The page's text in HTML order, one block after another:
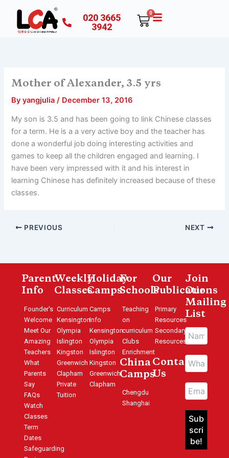
content
020 3665
3942
0
Cart
Mother of Alexander, 3.5 yrs
Byyangjulia / December 13, 2016
My son is 3.5 and has been going to link Chinese classes
for a term. He is a a very active boy and the teacher has
done a wonderful job doing interesting activities and
games to keep all the children engaged and learning. I
have been very impressed with it and his interest in
learning Chinese has definitely increased because of these
classes.
PREVIOUS NEXT
Parent
Info
Founder's
Welcome
Meet Our
Amazing
Teachers
What
Parents
Say
FAQs
Watch
Classes
Term
Dates
Safeguarding
Weekly
Classes
Curriculum
Kensington
Olympia
Islington
Kingston
Greenwich
Clapham
Private
Tuition
Holiday
Camps
Camps
Info
Kensington
Olympia
Islington
Kingston
Greenwich
Clapham
For
Schools
Teaching
on
curriculum
Clubs
Enrichment
China
Camps
Chengdu
Shanghai
Our
Publications
Primary
Resources
Secondary
Resources
Contact
Us
Join
Our
Mailing
List